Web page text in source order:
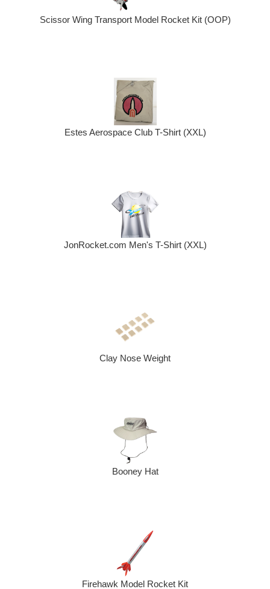
Scissor Wing Transport Model Rocket Kit (OOP)
Estes Aerospace Club T-Shirt (XXL)
JonRocket.com Men's T-Shirt (XXL)
Clay Nose Weight
Booney Hat
Firehawk Model Rocket Kit